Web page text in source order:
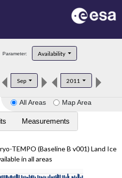
Parameter: Availability
Sep 2011
All Areas Map Area
Measurements
TEMPO (Baseline B v001) Land Ice
in all areas